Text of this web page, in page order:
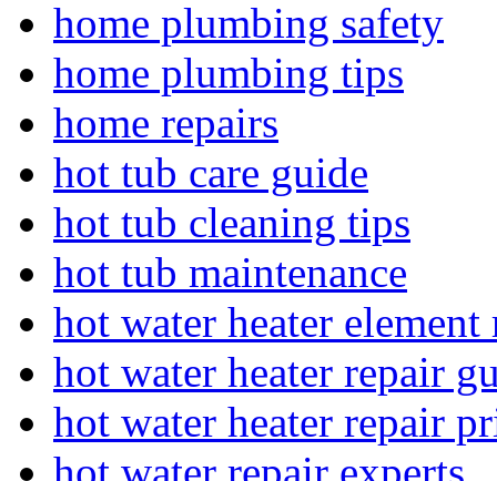
home plumbing safety
home plumbing tips
home repairs
hot tub care guide
hot tub cleaning tips
hot tub maintenance
hot water heater element
hot water heater repair
hot water heater repair